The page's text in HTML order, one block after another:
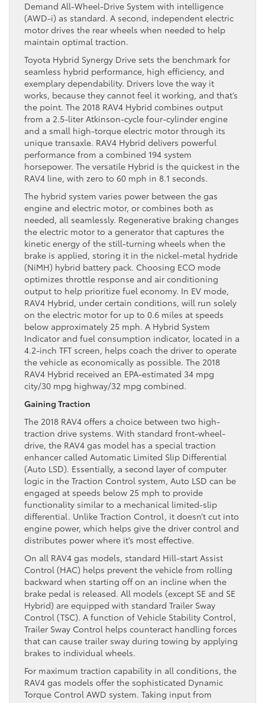
Demand All-Wheel-Drive System with intelligence
(AWD-i) as standard. A second, independent electric
motor drives the rear wheels when needed to help
maintain optimal traction.
Toyota Hybrid Synergy Drive sets the benchmark for
seamless hybrid performance, high efficiency, and
exemplary dependability. Drivers love the way it
works, because they cannot feel it working, and that’s
the point. The 2018 RAV4 Hybrid combines output
from a 2.5-liter Atkinson-cycle four-cylinder engine
and a small high-torque electric motor through its
unique transaxle. RAV4 Hybrid delivers powerful
performance from a combined 194 system
horsepower. The versatile Hybrid is the quickest in the
RAV4 line, with zero to 60 mph in 8.1 seconds.
The hybrid system varies power between the gas
engine and electric motor, or combines both as
needed, all seamlessly. Regenerative braking changes
the electric motor to a generator that captures the
kinetic energy of the still-turning wheels when the
brake is applied, storing it in the nickel-metal hydride
(NiMH) hybrid battery pack. Choosing ECO mode
optimizes throttle response and air conditioning
output to help prioritize fuel economy. In EV mode,
RAV4 Hybrid, under certain conditions, will run solely
on the electric motor for up to 0.6 miles at speeds
below approximately 25 mph. A Hybrid System
Indicator and fuel consumption indicator, located in a
4.2-inch TFT screen, helps coach the driver to operate
the vehicle as economically as possible. The 2018
RAV4 Hybrid received an EPA-estimated 34 mpg
city/30 mpg highway/32 mpg combined.
Gaining Traction
The 2018 RAV4 offers a choice between two high-
traction drive systems. With standard front-wheel-
drive, the RAV4 gas model has a special traction
enhancer called Automatic Limited Slip Differential
(Auto LSD). Essentially, a second layer of computer
logic in the Traction Control system, Auto LSD can be
engaged at speeds below 25 mph to provide
functionality similar to a mechanical limited-slip
differential. Unlike Traction Control, it doesn’t cut into
engine power, which helps give the driver control and
distributes power where it’s most effective.
On all RAV4 gas models, standard Hill-start Assist
Control (HAC) helps prevent the vehicle from rolling
backward when starting off on an incline when the
brake pedal is released. All models (except SE and SE
Hybrid) are equipped with standard Trailer Sway
Control (TSC). A function of Vehicle Stability Control,
Trailer Sway Control helps counteract handling forces
that can cause trailer sway during towing by applying
brakes to individual wheels.
For maximum traction capability in all conditions, the
RAV4 gas models offer the sophisticated Dynamic
Torque Control AWD system. Taking input from